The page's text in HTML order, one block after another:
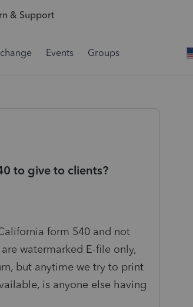
& Support
Events Groups
to give to clients?
form 540 and not
watermarked E-file only,
but anytime we try to print
is anyone else having